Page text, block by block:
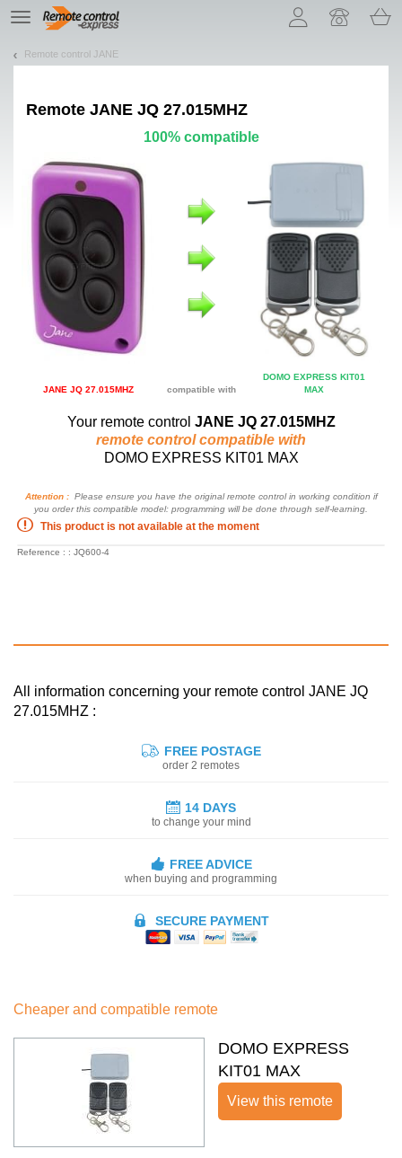
TE
navigation
Remote control JANE
Remote JANE JQ 27.015MHZ
100% compatible
JANE JQ 27.015MHZ compatible with
DOMO EXPRESS KIT01
MAX
Your remote control JANE JQ 27.015MHZ
remote control compatible with
DOMO EXPRESS KIT01 MAX
Attention :Please ensure you have the original remote control in working condition if
you order this compatible model: programming will be done through self-learning.
This product is not available at the moment
Reference : : JQ600-4
All information concerning your remote control JANE JQ
27.015MHZ :
FREE POSTAGE
order 2 remotes
14 DAYS
to change your mind
FREE ADVICE
when buying and programming
SECURE PAYMENT
Cheaper and compatible remote
DOMO EXPRESS
KIT01 MAX
View this remote
Let us introduce our cookies!